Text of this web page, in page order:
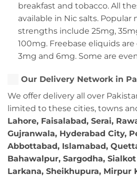
breakfast and tobacco. All
available in Nic salts. Popular
strengths include 25mg,
100mg. Freebase eliquids
3mg and 6mg. Some are
Our Delivery Network in
We offer delivery all over
limited to these cities, towns
Lahore, Faisalabad, Serai,
Gujranwala, Hyderabad City,
Abbottabad, Islamabad,
Bahawalpur, Sargodha,
Larkana, Sheikhupura, Mirpur